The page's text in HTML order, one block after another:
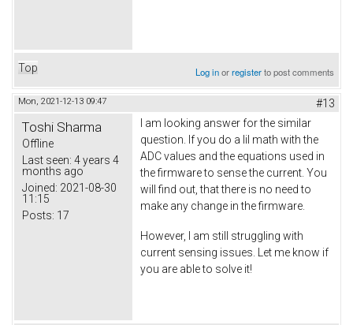
Top Log inorregisterto post comments
Mon, 2021-12-13 09:47 #13
Toshi Sharma
Offline
Last seen: 4 years 4
months ago
Joined: 2021-08-30
11:15
Posts: 17
I am looking answer for the similar
question. If you do a lil math with the
ADC values and the equations used in
the firmware to sense the current. You
will find out, that there is no need to
make any change in the firmware.
However, I am still struggling with
current sensing issues. Let me know if
you are able to solve it!